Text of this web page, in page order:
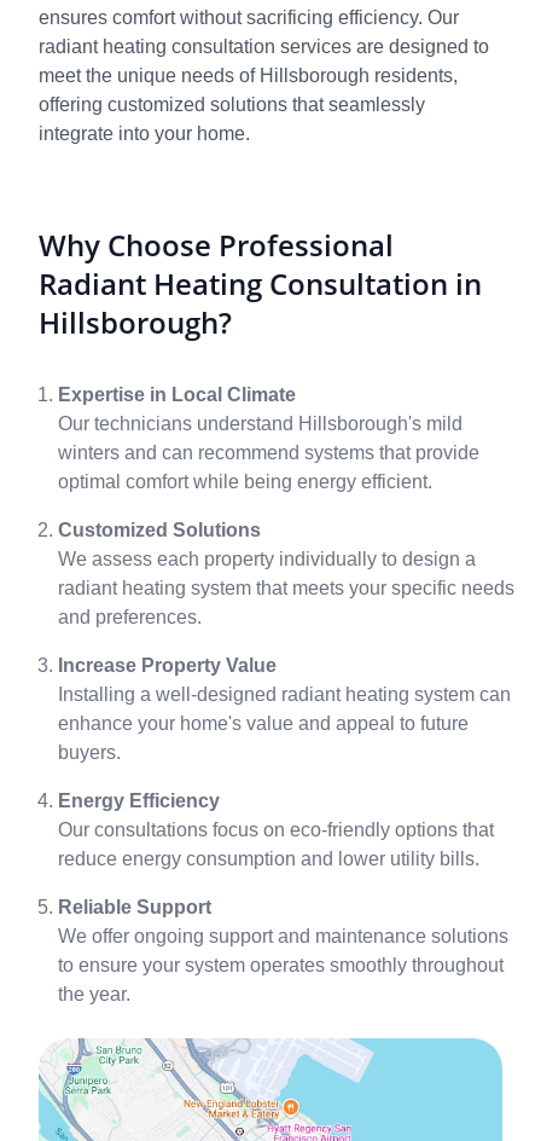
ensures comfort without sacrificing efficiency. Our
radiant heating consultation services are designed to
meet the unique needs of Hillsborough residents,
offering customized solutions that seamlessly
integrate into your home.
Why Choose Professional
Radiant Heating Consultation in
Hillsborough?
Expertise in Local Climate
Our technicians understand Hillsborough's mild
winters and can recommend systems that provide
optimal comfort while being energy efficient.
Customized Solutions
We assess each property individually to design a
radiant heating system that meets your specific needs
and preferences.
Increase Property Value
Installing a well-designed radiant heating system can
enhance your home's value and appeal to future
buyers.
Energy Efficiency
Our consultations focus on eco-friendly options that
reduce energy consumption and lower utility bills.
Reliable Support
We offer ongoing support and maintenance solutions
to ensure your system operates smoothly throughout
the year.